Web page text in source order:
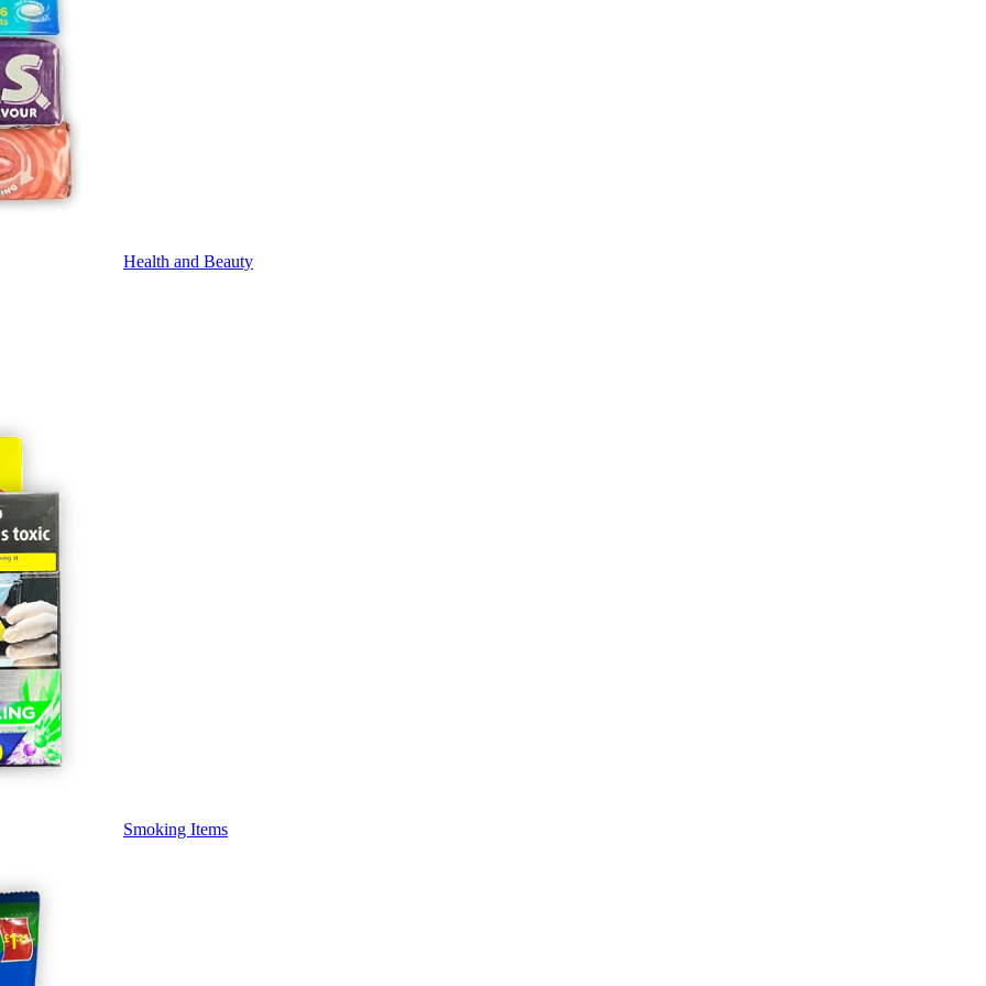
Health and Beauty
Smoking Items